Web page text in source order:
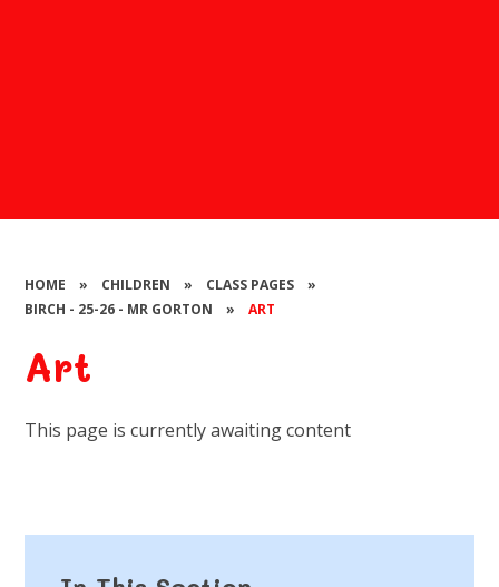
HOME » CHILDREN » CLASS PAGES
»
BIRCH - 25-26 - MR GORTON
» ART
Art
This page is currently awaiting content